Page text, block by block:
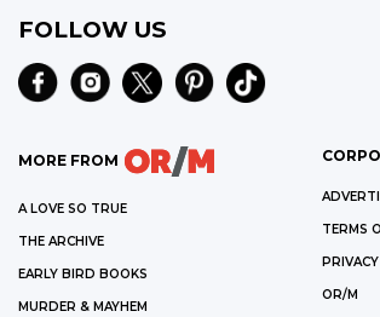
FOLLOW US
MORE FROM
A LOVE SO TRUE
THE ARCHIVE
EARLY BIRD BOOKS
MURDER & MAYHEM
TERMS
OR/M